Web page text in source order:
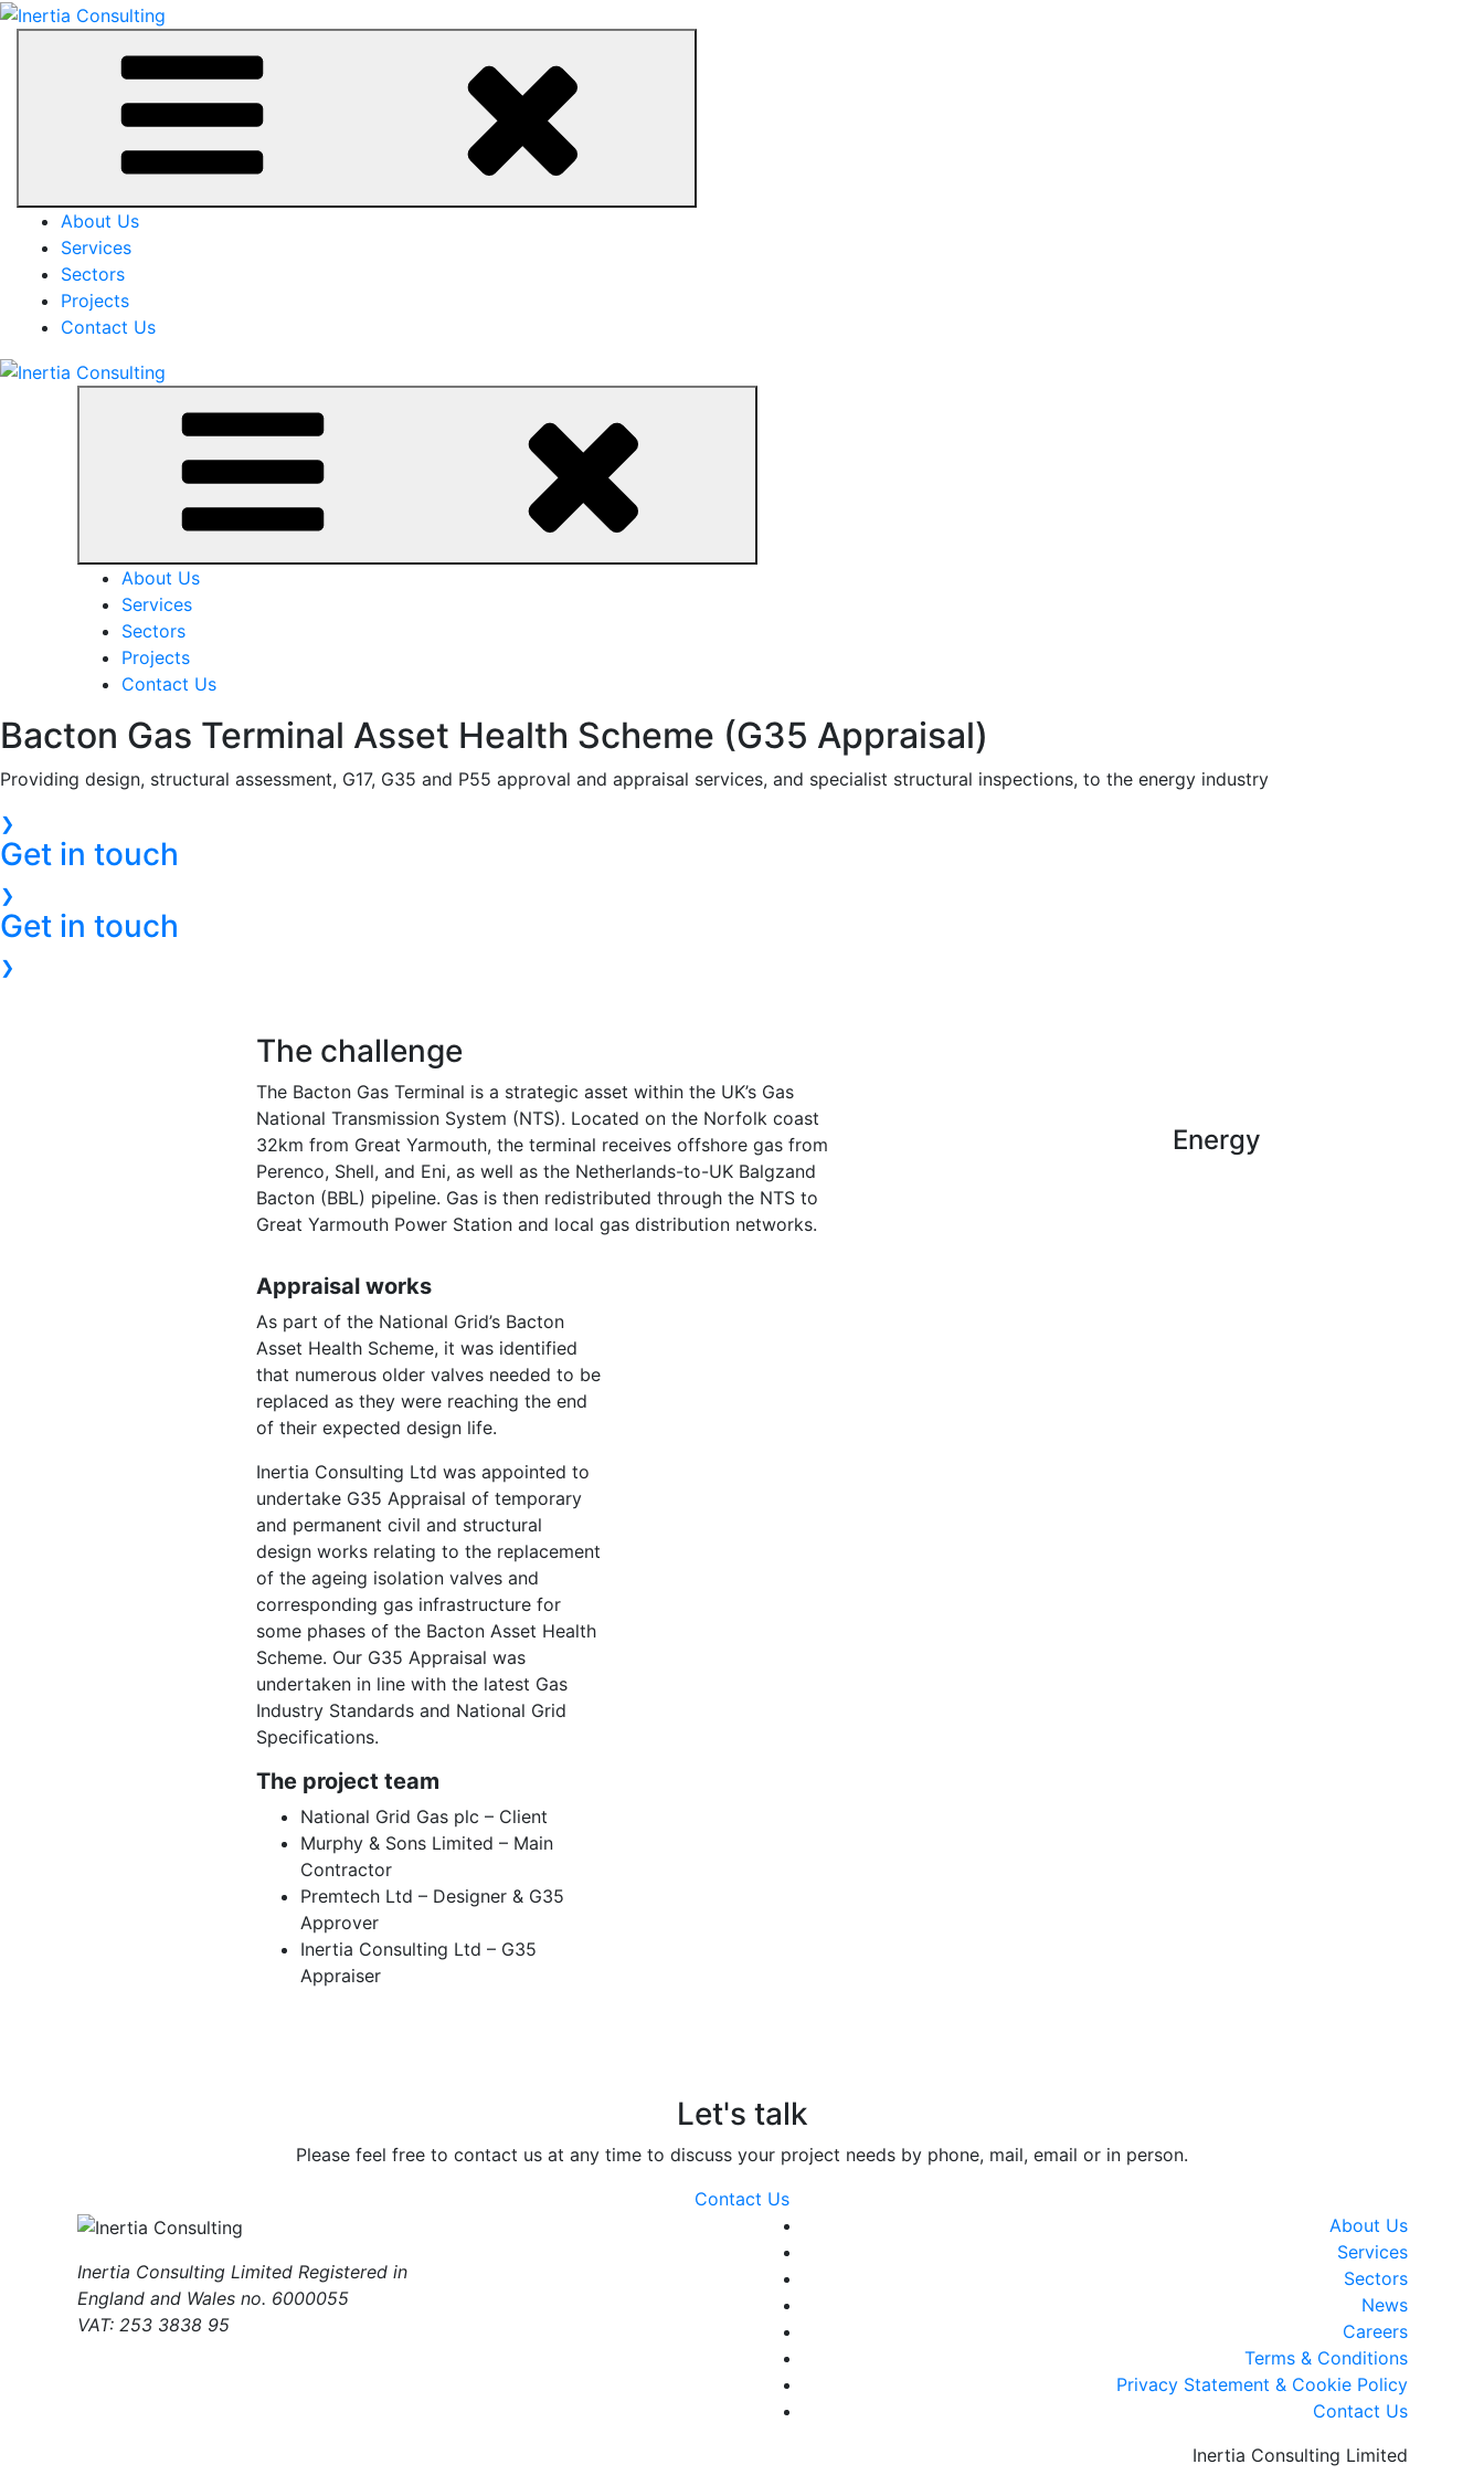
About Us
Services
Sectors
Projects
Contact Us
About Us
Services
Sectors
Projects
Contact Us
Bacton Gas Terminal Asset Health Scheme (G35 Appraisal)
Providing design, structural assessment, G17, G35 and P55 approval and appraisal services, and specialist structural inspections, to the energy industry
❯
Get in touch
❯
Get in touch
❯
The challenge
The Bacton Gas Terminal is a strategic asset within the UK’s Gas
National Transmission System (NTS). Located on the Norfolk coast
32km from Great Yarmouth, the terminal receives offshore gas from
Perenco, Shell, and Eni, as well as the Netherlands-to-UK Balgzand
Bacton (BBL) pipeline. Gas is then redistributed through the NTS to
Great Yarmouth Power Station and local gas distribution networks.
Energy
Appraisal works
As part of the National Grid’s Bacton
Asset Health Scheme, it was identified
that numerous older valves needed to be
replaced as they were reaching the end
of their expected design life.
Inertia Consulting Ltd was appointed to
undertake G35 Appraisal of temporary
and permanent civil and structural
design works relating to the replacement
of the ageing isolation valves and
corresponding gas infrastructure for
some phases of the Bacton Asset Health
Scheme. Our G35 Appraisal was
undertaken in line with the latest Gas
Industry Standards and National Grid
Specifications.
The project team
National Grid Gas plc – Client
Murphy & Sons Limited – Main
Contractor
Premtech Ltd – Designer & G35
Approver
Inertia Consulting Ltd – G35
Appraiser
Let's talk
Please feel free to contact us at any time to discuss your project needs by phone, mail, email or in person.
Contact Us
Inertia Consulting Limited Registered in
England and Wales no. 6000055
VAT: 253 3838 95
About Us
Services
Sectors
News
Careers
Terms & Conditions
Privacy Statement & Cookie Policy
Contact Us
Inertia Consulting Limited